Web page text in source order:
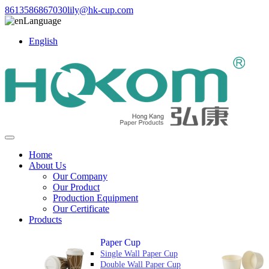
8613586867030lily@hk-cup.com
Language
English
Home
About Us
Our Company
Our Product
Production Equipment
Our Certificate
Products
Paper Cup
Single Wall Paper Cup
Double Wall Paper Cup